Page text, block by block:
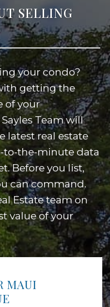
SELLING
your condo?
getting the
of your
Team will
latest real estate
the-minute data
Before you list,
can command.
Estate team on
value of your
MAUI